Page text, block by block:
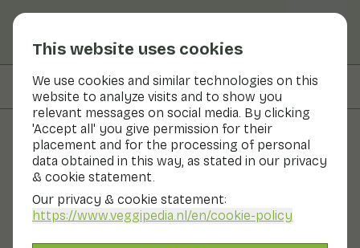
This website uses cookies
We use cookies and similar technologies on this
website to analyze visits and to show you
relevant messages on social media. By clicking
'Accept all' you give permission for their
placement and for the processing of personal
data obtained in this way, as stated in our privacy
& cookie statement.
Our privacy & cookie statement:
https://www.veggipedia.nl/en/cookie-policy
On this page Nutritional values
Recipes
Oven dish with salsify